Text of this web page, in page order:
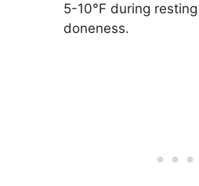
5-10°F during
doneness.